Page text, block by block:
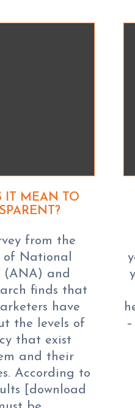
IT MEAN TO
from the
of National
(ANA) and
finds that
have
the levels of
that exist
and their
According to
[download